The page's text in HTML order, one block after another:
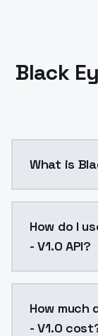
Black
What is
How do I
- V1.0 API?
How much
- V1.0